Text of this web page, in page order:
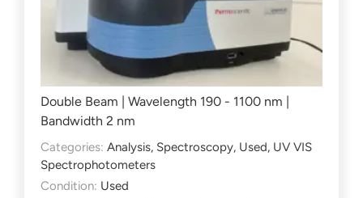
Double Beam | Wavelength 190 - 1100 nm |
Bandwidth 2 nm
Categories: Analysis, Spectroscopy, Used, UV VIS
Spectrophotometers
Condition: Used